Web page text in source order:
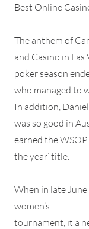
Best Online
The anthem of
and Casino in Las
poker season
who managed to
In addition,
was so good in
earned the
the year’ title.
When in late
women’s
tournament, it a